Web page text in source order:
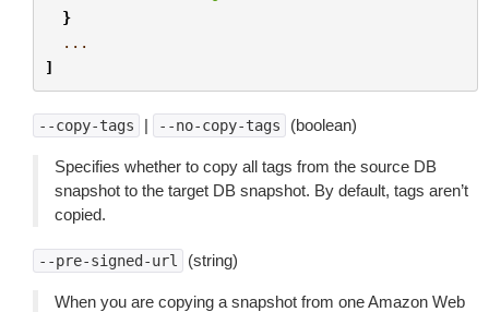
}
...
]
--copy-tags | --no-copy-tags (boolean)
Specifies whether to copy all tags from the source DB
snapshot to the target DB snapshot. By default, tags aren’t
copied.
--pre-signed-url (string)
When you are copying a snapshot from one Amazon Web